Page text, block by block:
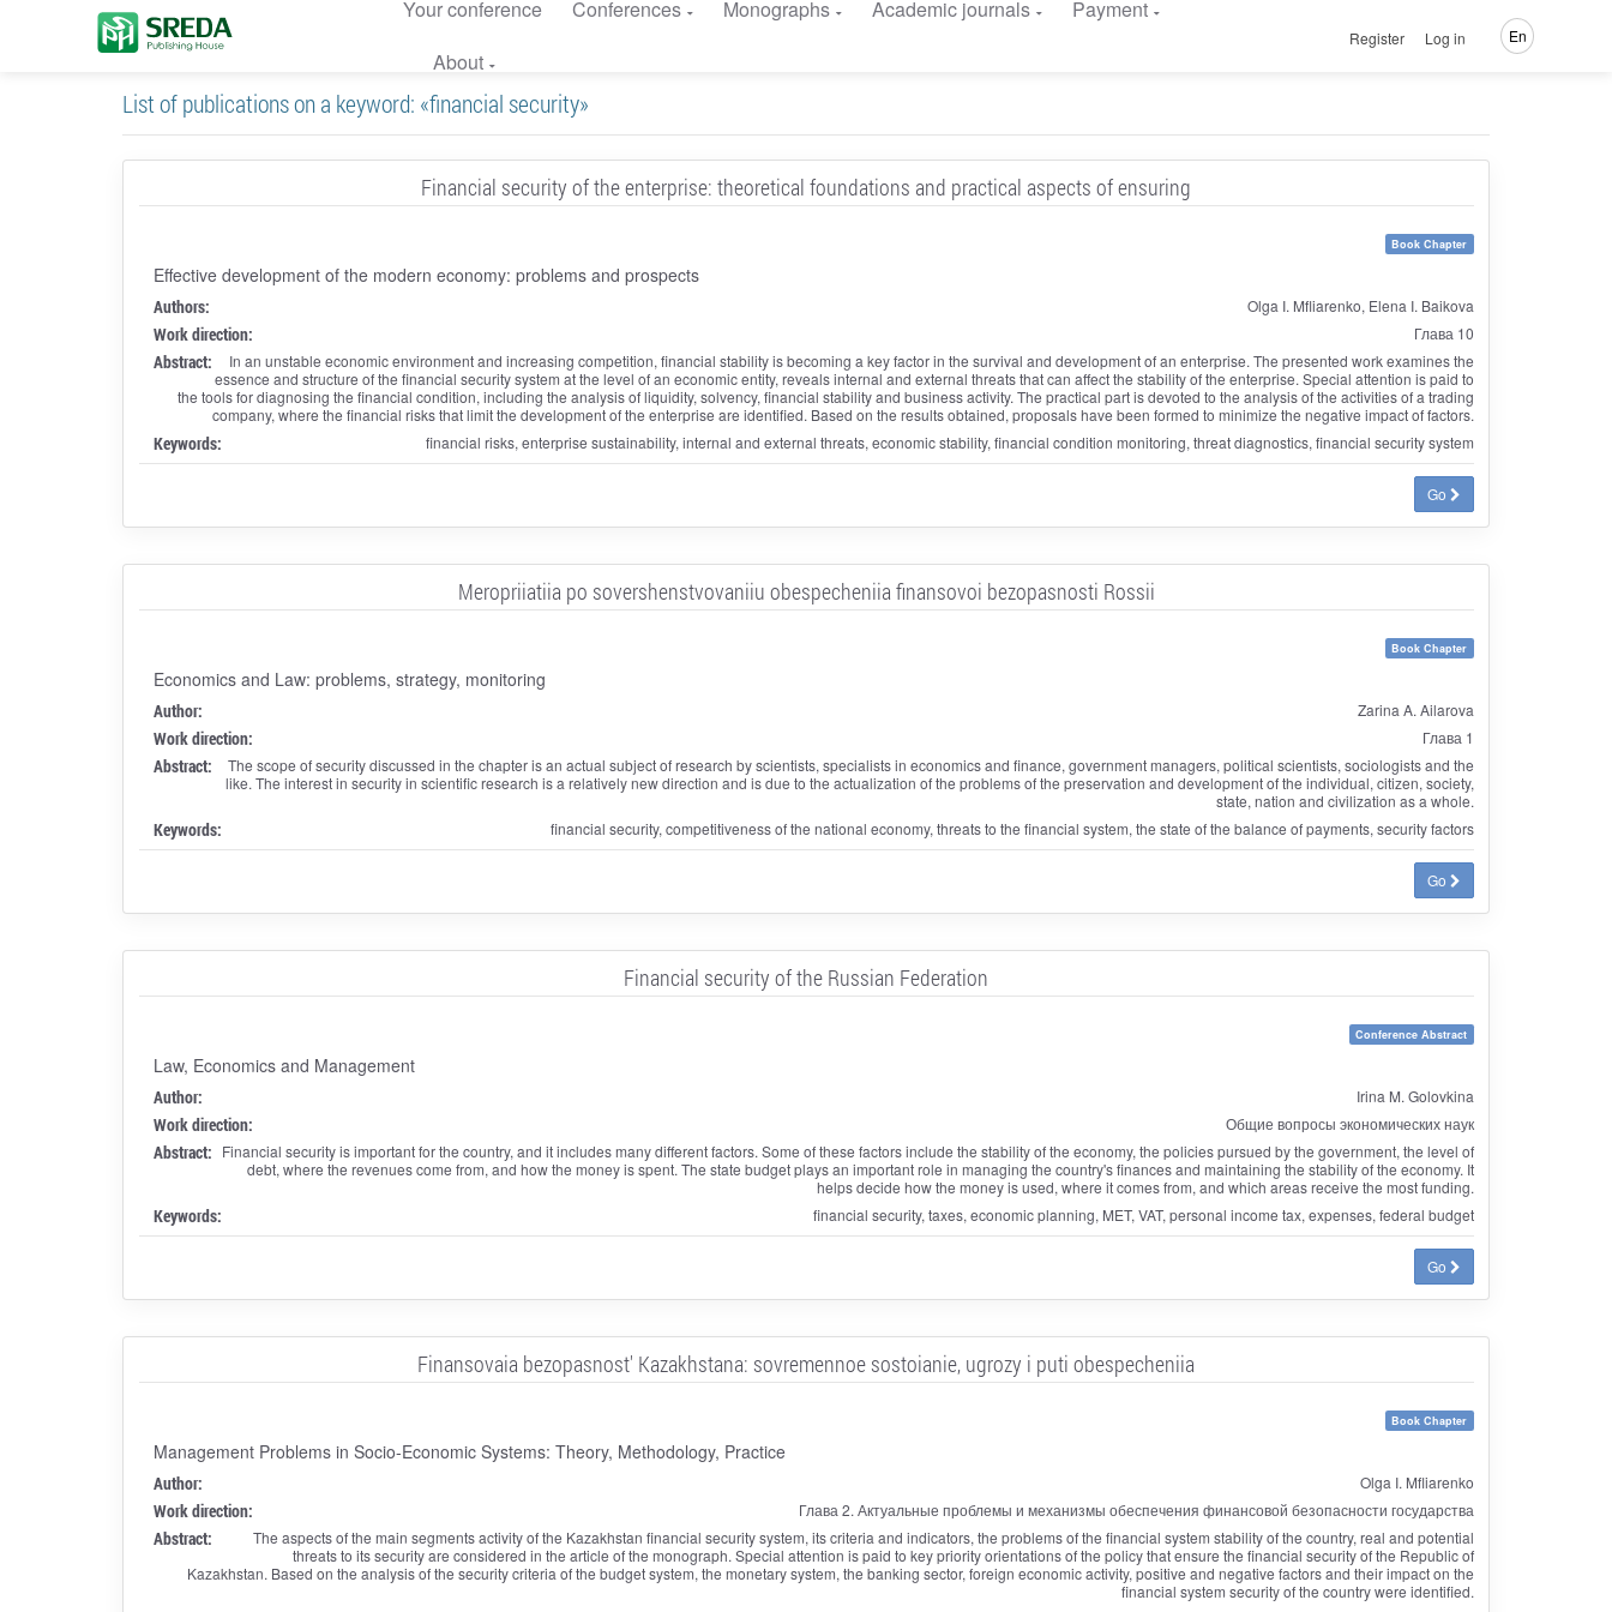
Your conference Conferences Monographs Academic journals
Payment
About
Register Log in En
List of publications on a keyword: «financial security»
Financial security of the enterprise: theoretical foundations and practical aspects of ensuring
Book Chapter
Effective development of the modern economy: problems and prospects
Authors: Olga I. Mfliarenko, Elena I. Baikova
Work direction: Глава 10
Abstract:
In an unstable economic environment and increasing competition, financial stability is becoming a key factor in the survival and development of an enterprise. The presented work examines the
essence and structure of the financial security system at the level of an economic entity, reveals internal and external threats that can affect the stability of the enterprise. Special attention is paid to
the tools for diagnosing the financial condition, including the analysis of liquidity, solvency, financial stability and business activity. The practical part is devoted to the analysis of the activities of a trading
company, where the financial risks that limit the development of the enterprise are identified. Based on the results obtained, proposals have been formed to minimize the negative impact of factors.
Keywords: financial risks, enterprise sustainability, internal and external threats, economic stability, financial condition monitoring, threat diagnostics, financial security system
Go
Meropriiatiia po sovershenstvovaniiu obespecheniia finansovoi bezopasnosti Rossii
Book Chapter
Economics and Law: problems, strategy, monitoring
Author: Zarina A. Ailarova
Work direction: Глава 1
Abstract:
The scope of security discussed in the chapter is an actual subject of research by scientists, specialists in economics and finance, government managers, political scientists, sociologists and the
like. The interest in security in scientific research is a relatively new direction and is due to the actualization of the problems of the preservation and development of the individual, citizen, society,
state, nation and civilization as a whole.
Keywords: financial security, competitiveness of the national economy, threats to the financial system, the state of the balance of payments, security factors
Go
Financial security of the Russian Federation
Conference Abstract
Law, Economics and Management
Author: Irina M. Golovkina
Work direction: Общие вопросы экономических наук
Abstract: Financial security is important for the country, and it includes many different factors. Some of these factors include the stability of the economy, the policies pursued by the government, the level of
debt, where the revenues come from, and how the money is spent. The state budget plays an important role in managing the country's finances and maintaining the stability of the economy. It
helps decide how the money is used, where it comes from, and which areas receive the most funding.
Keywords: financial security, taxes, economic planning, MET, VAT, personal income tax, expenses, federal budget
Go
Finansovaia bezopasnost' Kazakhstana: sovremennoe sostoianie, ugrozy i puti obespecheniia
Book Chapter
Management Problems in Socio-Economic Systems: Theory, Methodology, Practice
Author: Olga I. Mfliarenko
Work direction: Глава 2. Актуальные проблемы и механизмы обеспечения финансовой безопасности государства
Abstract:
The aspects of the main segments activity of the Kazakhstan financial security system, its criteria and indicators, the problems of the financial system stability of the country, real and potential
threats to its security are considered in the article of the monograph. Special attention is paid to key priority orientations of the policy that ensure the financial security of the Republic of
Kazakhstan. Based on the analysis of the security criteria of the budget system, the monetary system, the banking sector, foreign economic activity, positive and negative factors and their impact on the
financial system security of the country were identified.